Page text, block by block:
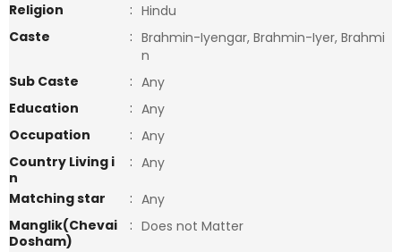
Religion
: Hindu
Caste
: Brahmin-Iyengar, Brahmin-Iyer, Brahmi
n
Sub Caste
: Any
Education
: Any
Occupation
: Any
Country Living i
n
: Any
Matching star
: Any
Manglik(Chevai
Dosham)
: Does not Matter